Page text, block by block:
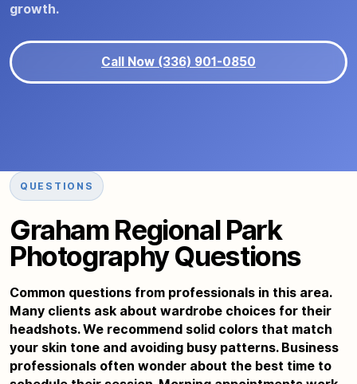
growth.
Call Now (336) 901-0850
QUESTIONS
Graham Regional Park
Photography Questions
Common questions from professionals in this area.
Many clients ask about wardrobe choices for their
headshots. We recommend solid colors that match
your skin tone and avoiding busy patterns. Business
professionals often wonder about the best time to